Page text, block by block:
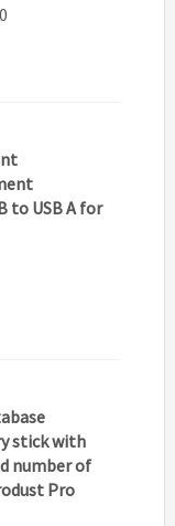
to USB A for
stick with
number of
Pro